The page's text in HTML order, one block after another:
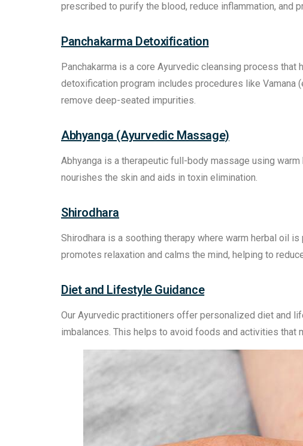
prescribed to purify the blood, reduce inflammation, and
Panchakarma Detoxification
Panchakarma is a core Ayurvedic cleansing process
detoxification program includes procedures like Vamana
remove deep-seated impurities.
Abhyanga (Ayurvedic Massage)
Abhyanga is a therapeutic full-body massage using
nourishes the skin and aids in toxin elimination.
Shirodhara
Shirodhara is a soothing therapy where warm herbal oil
promotes relaxation and calms the mind, helping to
Diet and Lifestyle Guidance
Our Ayurvedic practitioners offer personalized diet and
imbalances. This helps to avoid foods and activities that